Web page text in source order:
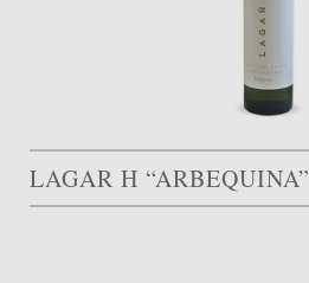
LAGAR H “ARBEQUINA”